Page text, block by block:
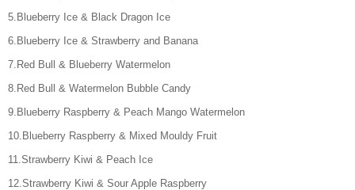
5.Blueberry Ice & Black Dragon Ice
6.Blueberry Ice & Strawberry and Banana
7.Red Bull & Blueberry Watermelon
8.Red Bull & Watermelon Bubble Candy
9.Blueberry Raspberry & Peach Mango Watermelon
10.Blueberry Raspberry & Mixed Mouldy Fruit
11.Strawberry Kiwi & Peach Ice
12.Strawberry Kiwi & Sour Apple Raspberry